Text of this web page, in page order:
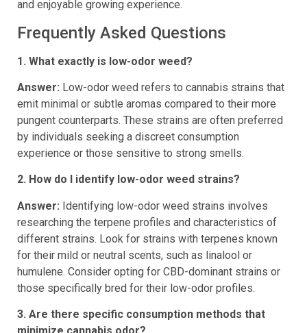
whether by choice or need, makes for a more discrete
and enjoyable growing experience.
Frequently Asked Questions
1. What exactly is low-odor weed?
Answer:Low-odor weed refers to cannabis strains that
emit minimal or subtle aromas compared to their more
pungent counterparts. These strains are often preferred
by individuals seeking a discreet consumption
experience or those sensitive to strong smells.
2. How do I identify low-odor weed strains?
Answer:Identifying low-odor weed strains involves
researching the terpene profiles and characteristics of
different strains. Look for strains with terpenes known
for their mild or neutral scents, such as linalool or
humulene. Consider opting for CBD-dominant strains or
those specifically bred for their low-odor profiles.